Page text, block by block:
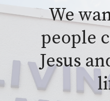
We
people
Jesus